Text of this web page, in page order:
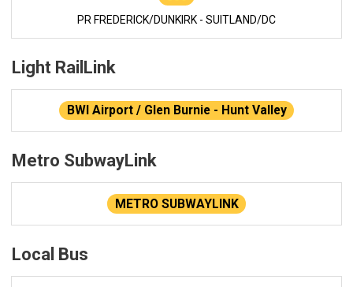
PR FREDERICK/DUNKIRK - SUITLAND/DC
Light RailLink
BWI Airport / Glen Burnie - Hunt Valley
Metro SubwayLink
METRO SUBWAYLINK
Local Bus